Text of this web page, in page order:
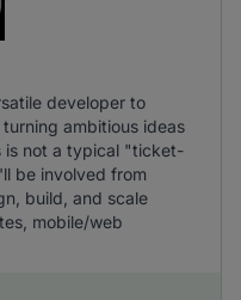
developer to
ambitious ideas
is not a typical "ticket-
be involved from
build, and scale
mobile/web